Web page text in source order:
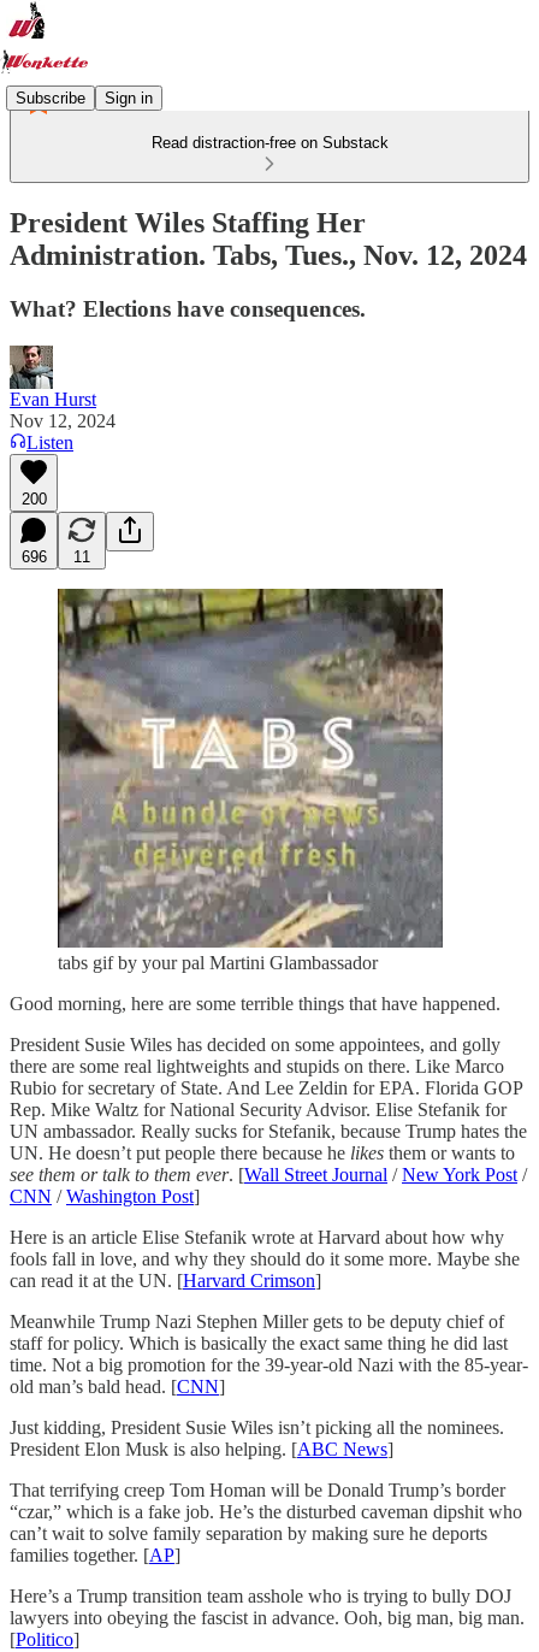
Subscribe Sign in
Read distraction-free on Substack
President Wiles Staffing Her
Administration. Tabs, Tues., Nov. 12, 2024
What? Elections have consequences.
Evan Hurst
Nov 12, 2024
Listen
200
696 11
tabs gif by your pal Martini Glambassador
Good morning, here are some terrible things that have happened.
President Susie Wiles has decided on some appointees, and golly
there are some real lightweights and stupids on there. Like Marco
Rubio for secretary of State. And Lee Zeldin for EPA. Florida GOP
Rep. Mike Waltz for National Security Advisor. Elise Stefanik for
UN ambassador. Really sucks for Stefanik, because Trump hates the
UN. He doesn’t put people there because he likes them or wants to
see them or talk to them ever. [Wall Street Journal /New York Post /
CNN /Washington Post]
Here is an article Elise Stefanik wrote at Harvard about how why
fools fall in love, and why they should do it some more. Maybe she
can read it at the UN. [Harvard Crimson]
Meanwhile Trump Nazi Stephen Miller gets to be deputy chief of
staff for policy. Which is basically the exact same thing he did last
time. Not a big promotion for the 39-year-old Nazi with the 85-year-
old man’s bald head. [CNN]
Just kidding, President Susie Wiles isn’t picking all the nominees.
President Elon Musk is also helping. [ABC News]
That terrifying creep Tom Homan will be Donald Trump’s border
“czar,” which is a fake job. He’s the disturbed caveman dipshit who
can’t wait to solve family separation by making sure he deports
families together. [AP]
Here’s a Trump transition team asshole who is trying to bully DOJ
lawyers into obeying the fascist in advance. Ooh, big man, big man.
[Politico]